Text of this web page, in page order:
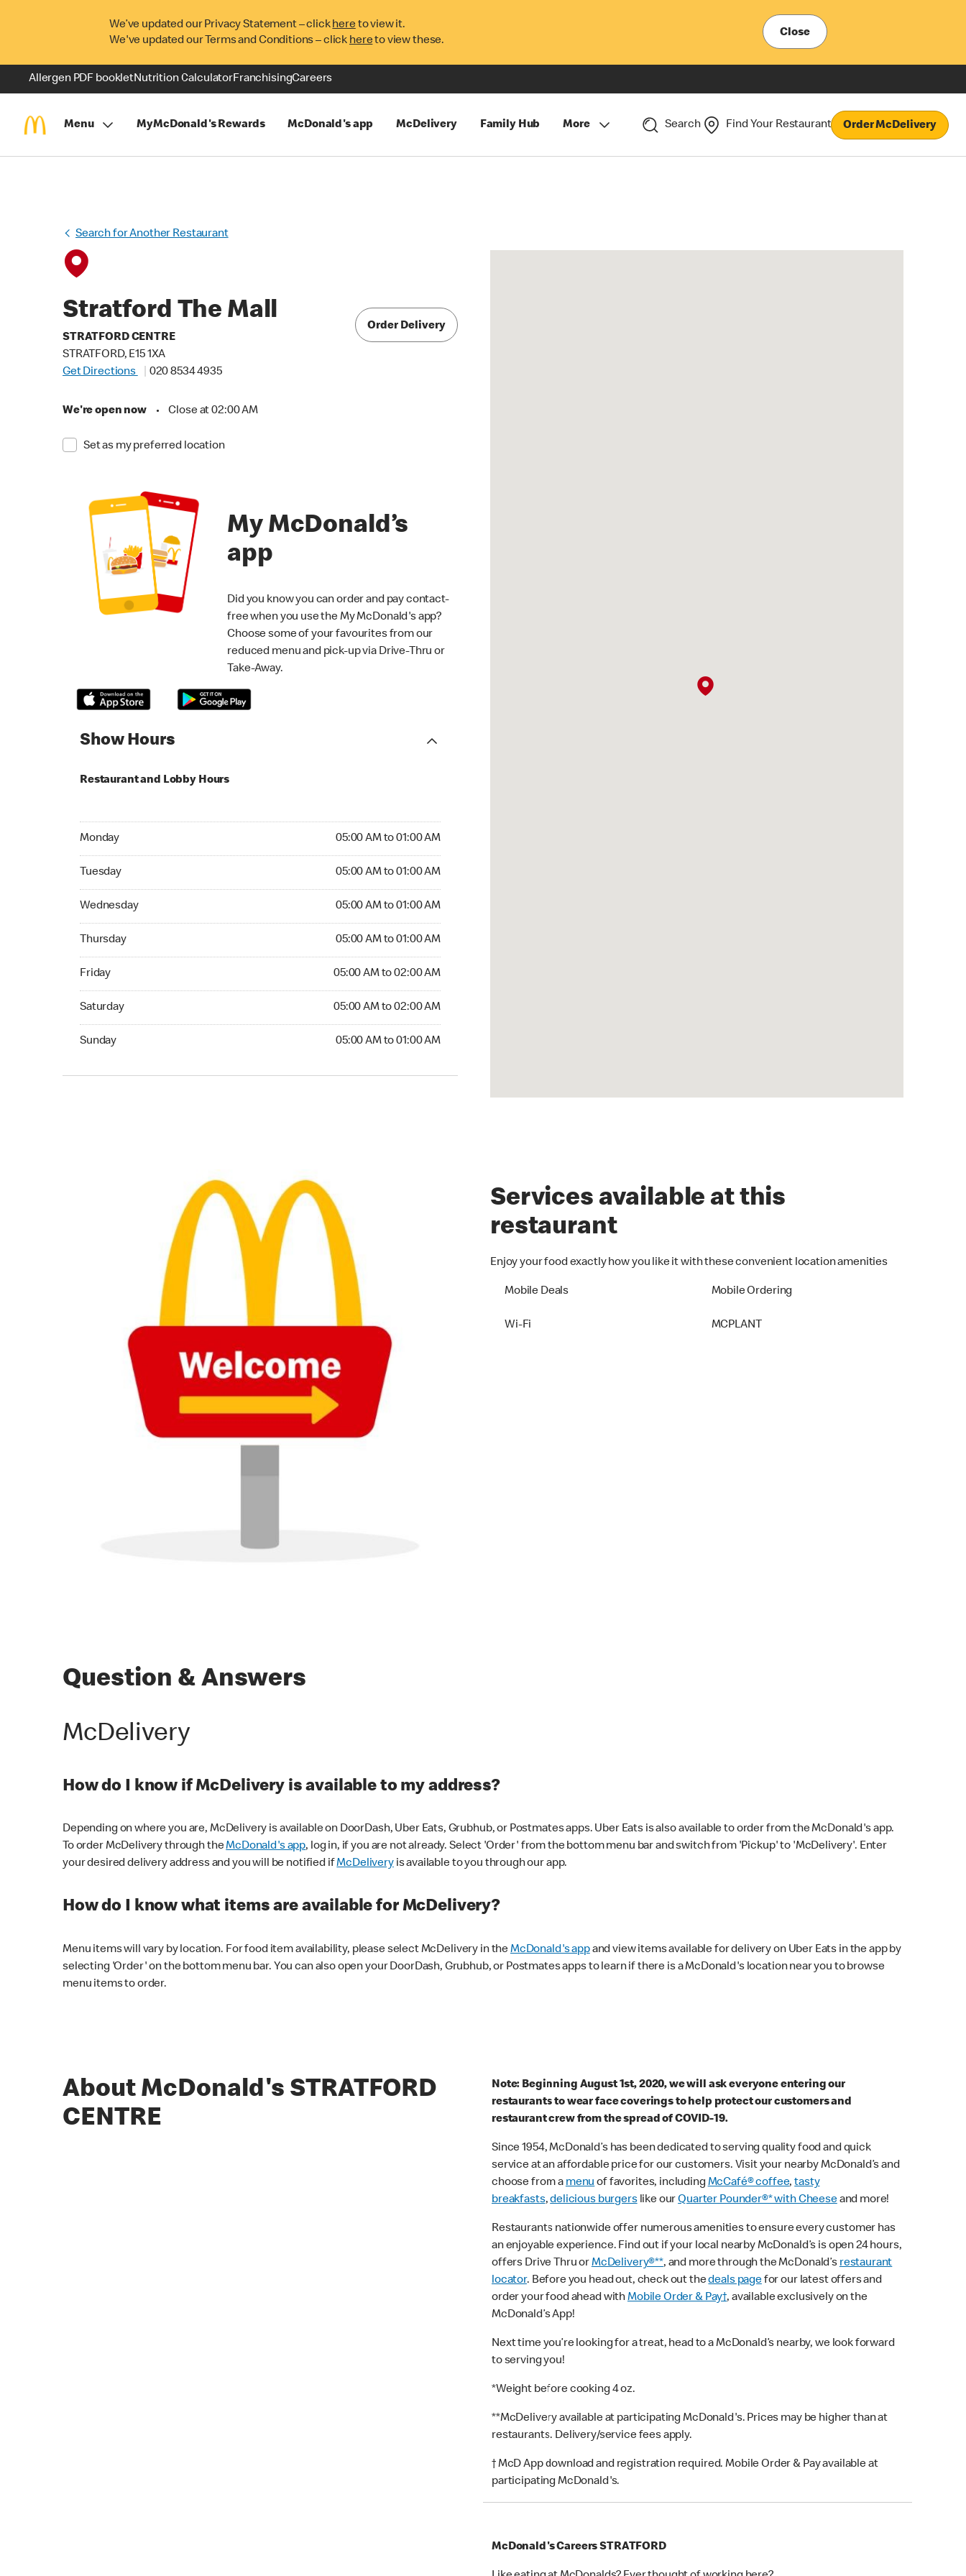
We’ve updated our Privacy Statement – clickhereto view it.
We've updated our Terms and Conditions – click hereto view these.
Close
Allergen PDF bookletNutrition CalculatorFranchisingCareers
Menu MyMcDonald's Rewards McDonald's app McDelivery Family Hub More Search Find Your Restaurant Order McDelivery
Search for Another Restaurant
Stratford The Mall
STRATFORD CENTRE
STRATFORD, E15 1XA
Get Directions
020 8534 4935
We're open now • Close at 02:00 AM
Set as my preferred location
Order Delivery
My McDonald’s
app
Did you know you can order and pay contact-
free when you use the My McDonald's app?
Choose some of your favourites from our
reduced menu and pick-up via Drive-Thru or
Take-Away.
Show Hours
Restaurant and Lobby Hours
Monday 05:00 AM to 01:00 AM
Monday 05:00 AM to 01:00 AM
Tuesday 05:00 AM to 01:00 AM
Tuesday 05:00 AM to 01:00 AM
Wednesday 05:00 AM to 01:00 AM
Wednesday 05:00 AM to 01:00 AM
Thursday 05:00 AM to 01:00 AM
Thursday 05:00 AM to 01:00 AM
Friday 05:00 AM to 02:00 AM
Friday 05:00 AM to 02:00 AM
Saturday 05:00 AM to 02:00 AM
Saturday 05:00 AM to 02:00 AM
Sunday 05:00 AM to 01:00 AM
Sunday 05:00 AM to 01:00 AM
Services available at this
restaurant
Enjoy your food exactly how you like it with these convenient location amenities
Mobile Deals Mobile Ordering
Wi-Fi MCPLANT
Question & Answers
McDelivery
How do I know if McDelivery is available to my address?
Depending on where you are, McDelivery is available on DoorDash, Uber Eats, Grubhub, or Postmates apps. Uber Eats is also available to order from the McDonald's app.
To order McDelivery through theMcDonald's app, log in, if you are not already. Select 'Order' from the bottom menu bar and switch from 'Pickup' to 'McDelivery'. Enter
your desired delivery address and you will be notified ifMcDeliveryis available to you through our app.
How do I know what items are available for McDelivery?
Menu items will vary by location. For food item availability, please select McDelivery in theMcDonald's appand view items available for delivery on Uber Eats in the app by
selecting 'Order' on the bottom menu bar. You can also open your DoorDash, Grubhub, or Postmates apps to learn if there is a McDonald's location near you to browse
menu items to order.
About McDonald's STRATFORD
CENTRE
Note: Beginning August 1st, 2020, we will ask everyone entering our
restaurants to wear face coverings to help protect our customers and
restaurant crew from the spread of COVID-19.
Since 1954, McDonald’s has been dedicated to serving quality food and quick
service at an affordable price for our customers. Visit your nearby McDonald’s and
choose from amenuof favorites, includingMcCafé® coffee,tasty
breakfasts,delicious burgerslike ourQuarter Pounder®* with Cheeseand more!
Restaurants nationwide offer numerous amenities to ensure every customer has
an enjoyable experience. Find out if your local nearby McDonald’s is open 24 hours,
offers Drive Thru orMcDelivery®**, and more through the McDonald’srestaurant
locator. Before you head out, check out thedeals pagefor our latest offers and
order your food ahead withMobile Order & Pay†, available exclusively on the
McDonald’s App!
Next time you’re looking for a treat, head to a McDonald’s nearby, we look forward
to serving you!
*Weight before cooking 4 oz.
**McDelivery available at participating McDonald's. Prices may be higher than at
restaurants. Delivery/service fees apply.
† McD App download and registration required. Mobile Order & Pay available at
participating McDonald's.
McDonald's Careers STRATFORD